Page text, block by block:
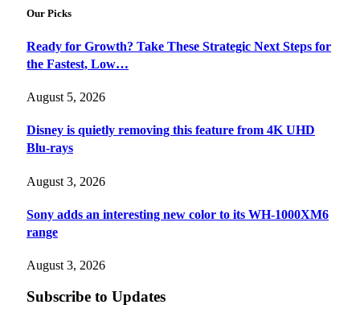
Our Picks
Ready for Growth? Take These Strategic Next Steps for
the Fastest, Low…
August 5, 2026
Disney is quietly removing this feature from 4K UHD
Blu-rays
August 3, 2026
Sony adds an interesting new color to its WH-1000XM6
range
August 3, 2026
Subscribe to Updates